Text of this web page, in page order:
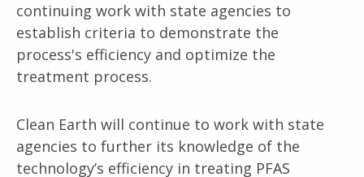
continuing work with state agencies to
establish criteria to demonstrate the
process's efficiency and optimize the
treatment process.
Clean Earth will continue to work with state
agencies to further its knowledge of the
technology’s efficiency in treating PFAS